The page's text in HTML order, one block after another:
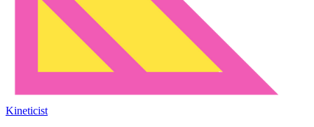
Kineticist